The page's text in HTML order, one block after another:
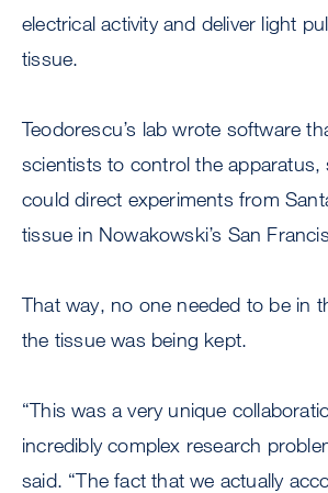
electrical activity and deliver light
tissue.
Teodorescu’s lab wrote software
scientists to control the
could direct experiments from
tissue in Nowakowski’s San
That way, no one needed to be in
the tissue was being kept.
“This was a very unique
incredibly complex research
said. “The fact that we actually